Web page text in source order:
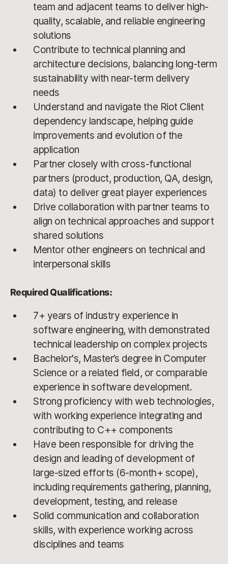
team and adjacent teams to deliver high-
quality, scalable, and reliable engineering
solutions
Contribute to technical planning and
architecture decisions, balancing long-term
sustainability with near-term delivery
needs
Understand and navigate the Riot Client
dependency landscape, helping guide
improvements and evolution of the
application
Partner closely with cross-functional
partners (product, production, QA, design,
data) to deliver great player experiences
Drive collaboration with partner teams to
align on technical approaches and support
shared solutions
Mentor other engineers on technical and
interpersonal skills
Required Qualifications:
7+ years of industry experience in
software engineering, with demonstrated
technical leadership on complex projects
Bachelor's, Master’s degree in Computer
Science or a related field, or comparable
experience in software development.
Strong proficiency with web technologies,
with working experience integrating and
contributing to C++ components
Have been responsible for driving the
design and leading of development of
large-sized efforts (6-month+ scope),
including requirements gathering, planning,
development, testing, and release
Solid communication and collaboration
skills, with experience working across
disciplines and teams